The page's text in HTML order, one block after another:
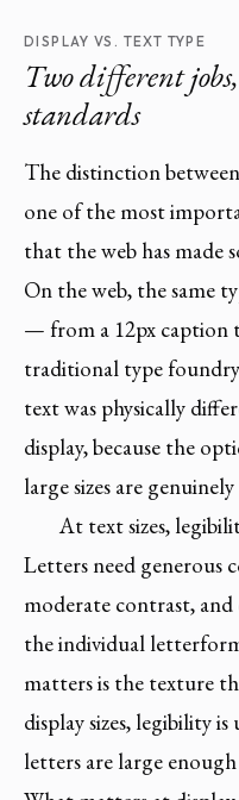
DISPLAY VS. TEXT TYPE
Two different
standards
The distinction
one of the most
that the web has made
On the web, the same
— from a 12px caption
traditional type
text was physically
display, because the
large sizes are
At text sizes,
Letters need generous
moderate contrast,
the individual
matters is the texture
display sizes, legibility
letters are large